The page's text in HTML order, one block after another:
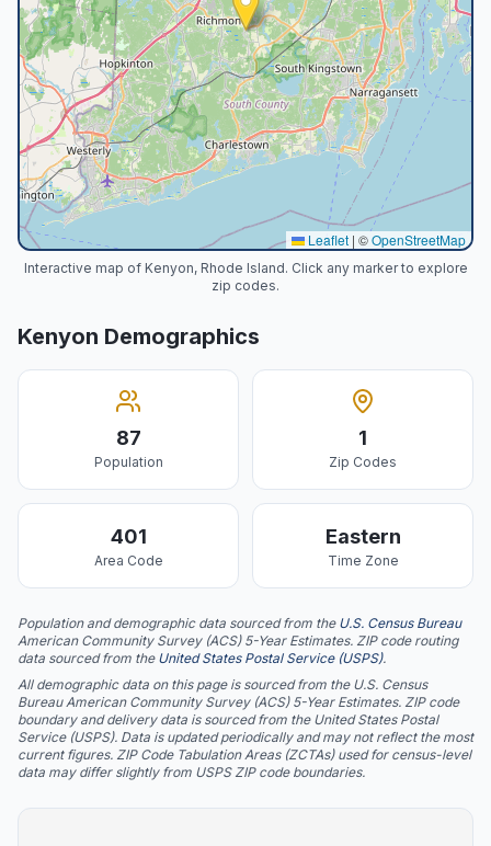
Leaflet | ©OpenStreetMap
Interactive map of Kenyon, Rhode Island. Click any marker to explore
zip codes.
Kenyon Demographics
87
Population
1
Zip Codes
401
Area Code
Eastern
Time Zone
Population and demographic data sourced from the U.S. Census Bureau
American Community Survey (ACS) 5-Year Estimates. ZIP code routing
data sourced from the United States Postal Service (USPS).
All demographic data on this page is sourced from the U.S. Census
Bureau American Community Survey (ACS) 5-Year Estimates. ZIP code
boundary and delivery data is sourced from the United States Postal
Service (USPS). Data is updated periodically and may not reflect the most
current figures. ZIP Code Tabulation Areas (ZCTAs) used for census-level
data may differ slightly from USPS ZIP code boundaries.